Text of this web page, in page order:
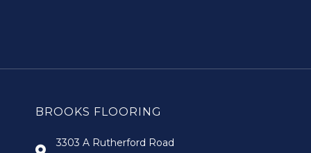
BROOKS FLOORING
3303 A Rutherford Road